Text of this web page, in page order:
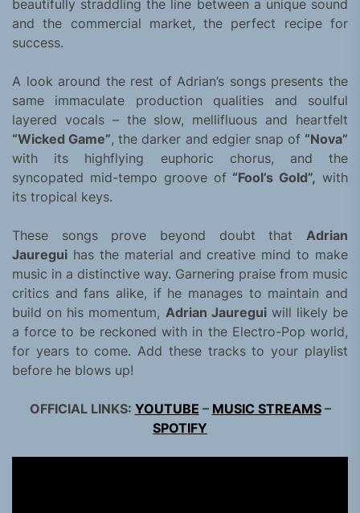
beautifully straddling the line between a unique sound
and the commercial market, the perfect recipe for
success.
A look around the rest of Adrian’s songs presents the
same immaculate production qualities and soulful
layered vocals – the slow, mellifluous and heartfelt
“Wicked Game”, the darker and edgier snap of “Nova”
with its highflying euphoric chorus, and the
syncopated mid-tempo groove of “Fool’s Gold”, with
its tropical keys.
These songs prove beyond doubt that Adrian
Jauregui has the material and creative mind to make
music in a distinctive way. Garnering praise from music
critics and fans alike, if he manages to maintain and
build on his momentum, Adrian Jaureguiwill likely be
a force to be reckoned with in the Electro-Pop world,
for years to come. Add these tracks to your playlist
before he blows up!
OFFICIAL LINKS: YOUTUBE – MUSIC STREAMS–
SPOTIFY